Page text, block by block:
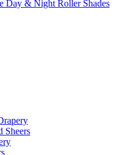
Day & Night Roller Shades
Sheers